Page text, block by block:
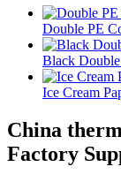
Double PE
Black
Ice Cream
China
Factory